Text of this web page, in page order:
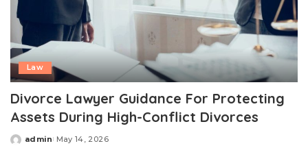
Law
Divorce Lawyer Guidance For Protecting
Assets During High-Conflict Divorces
Posted
admin May 14, 2026